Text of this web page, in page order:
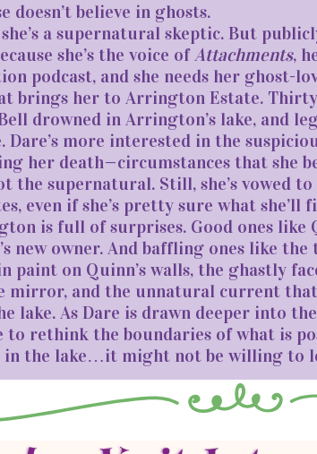
doesn’t believe in ghosts.
a supernatural skeptic. But
she’s the voice ofAttachments,
podcast, and she needs her ghost-
brings her to Arrington Estate.
drowned in Arrington’s lake, and
Dare’s more interested in the
her death—circumstances that she
the supernatural. Still, she’s vowed to
even if she’s pretty sure what she’ll
is full of surprises. Good ones like
new owner. And baffling ones like
paint on Quinn’s walls, the ghastly
mirror, and the unnatural current
lake. As Dare is drawn deeper into
to rethink the boundaries of what is
the lake…it might not be willing to